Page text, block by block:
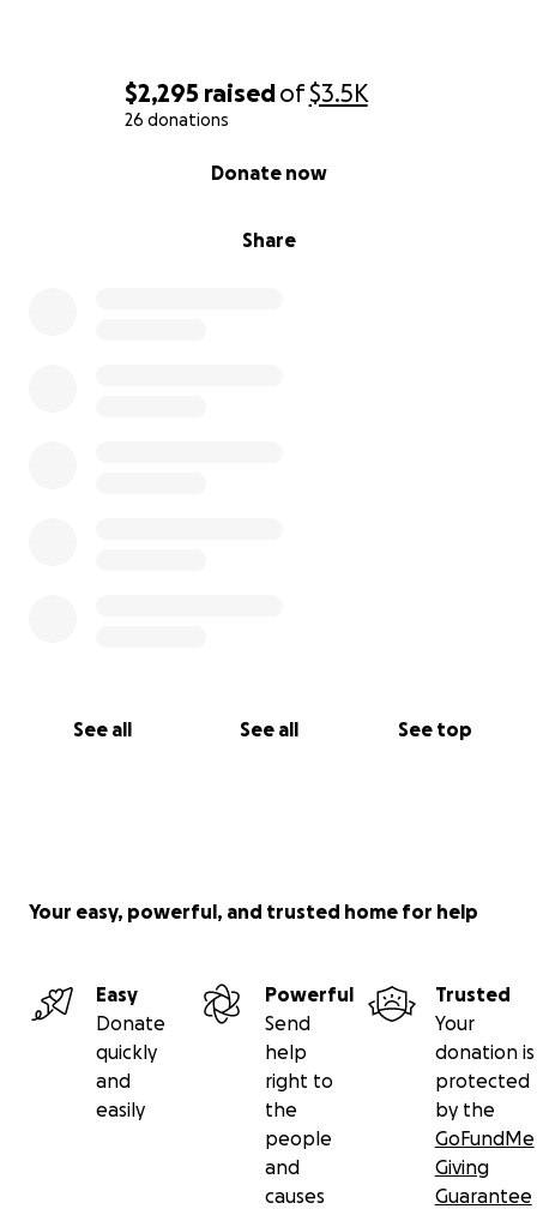
$2,295 raisedof$3.5K
26 donations
Share
Donate now
See all See all See top
Your easy, powerful, and trusted home for help
Easy
Donate
quickly
and
easily
Powerful
Send
help
right to
the
people
and
causes
Trusted
Your
donation is
protected
by the
GoFundMe
Giving
Guarantee